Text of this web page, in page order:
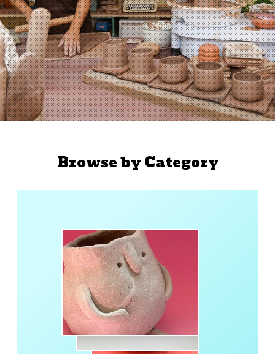
Browse by Category